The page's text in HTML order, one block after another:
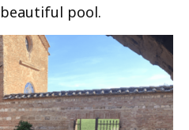
pool.